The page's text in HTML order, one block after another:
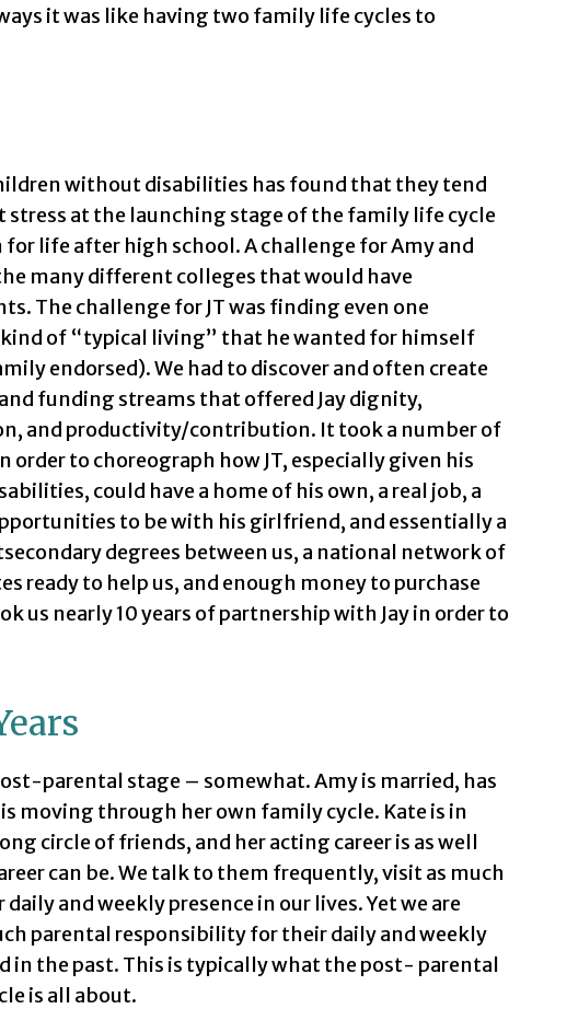
it was like having two family life cycles to
without disabilities has found that they tend
stress at the launching stage of the family life cycle
for life after high school. A challenge for Amy and
many different colleges that would have
The challenge for JT was finding even one
of “typical living” that he wanted for himself
endorsed). We had to discover and often create
funding streams that offered Jay dignity,
and productivity/contribution. It took a number of
to choreograph how JT, especially given his
could have a home of his own, a real job, a
to be with his girlfriend, and essentially a
degrees between us, a national network of
ready to help us, and enough money to purchase
us nearly 10 years of partnership with Jay in order to
parental stage – somewhat. Amy is married, has
moving through her own family cycle. Kate is in
circle of friends, and her acting career is as well
can be. We talk to them frequently, visit as much
and weekly presence in our lives. Yet we are
parental responsibility for their daily and weekly
in the past. This is typically what the post- parental
is all about.